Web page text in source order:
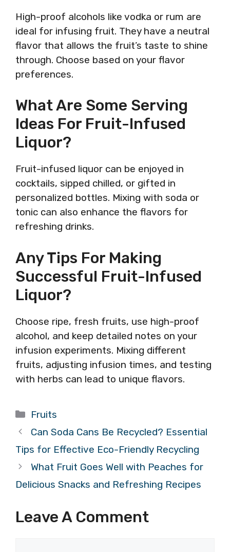
High-proof alcohols like vodka or rum are
ideal for infusing fruit. They have a neutral
flavor that allows the fruit’s taste to shine
through. Choose based on your flavor
preferences.
What Are Some Serving
Ideas For Fruit-Infused
Liquor?
Fruit-infused liquor can be enjoyed in
cocktails, sipped chilled, or gifted in
personalized bottles. Mixing with soda or
tonic can also enhance the flavors for
refreshing drinks.
Any Tips For Making
Successful Fruit-Infused
Liquor?
Choose ripe, fresh fruits, use high-proof
alcohol, and keep detailed notes on your
infusion experiments. Mixing different
fruits, adjusting infusion times, and testing
with herbs can lead to unique flavors.
Categories
Fruits
Can Soda Cans Be Recycled? Essential
Tips for Effective Eco-Friendly Recycling
What Fruit Goes Well with Peaches for
Delicious Snacks and Refreshing Recipes
Leave A Comment